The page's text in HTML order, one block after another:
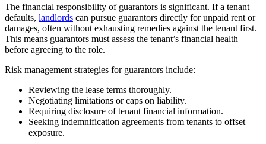
The financial responsibility of guarantors is significant. If a tenant
defaults, landlords can pursue guarantors directly for unpaid rent or
damages, often without exhausting remedies against the tenant first.
This means guarantors must assess the tenant’s financial health
before agreeing to the role.
Risk management strategies for guarantors include:
Reviewing the lease terms thoroughly.
Negotiating limitations or caps on liability.
Requiring disclosure of tenant financial information.
Seeking indemnification agreements from tenants to offset
exposure.